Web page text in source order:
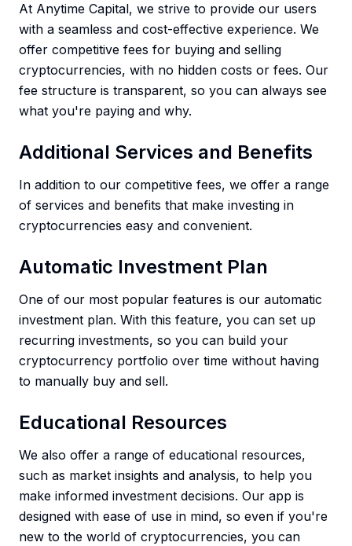
At Anytime Capital, we strive to provide our users
with a seamless and cost-effective experience. We
offer competitive fees for buying and selling
cryptocurrencies, with no hidden costs or fees. Our
fee structure is transparent, so you can always see
what you're paying and why.
Additional Services and Benefits
In addition to our competitive fees, we offer a range
of services and benefits that make investing in
cryptocurrencies easy and convenient.
Automatic Investment Plan
One of our most popular features is our automatic
investment plan. With this feature, you can set up
recurring investments, so you can build your
cryptocurrency portfolio over time without having
to manually buy and sell.
Educational Resources
We also offer a range of educational resources,
such as market insights and analysis, to help you
make informed investment decisions. Our app is
designed with ease of use in mind, so even if you're
new to the world of cryptocurrencies, you can